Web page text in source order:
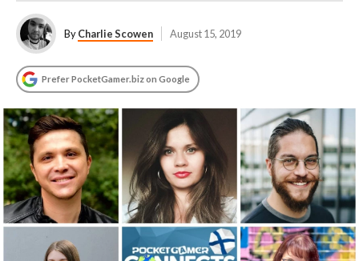
ByCharlie Scowen August 15, 2019
Prefer PocketGamer.biz on Google